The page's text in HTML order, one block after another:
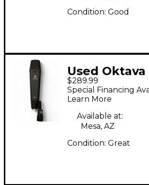
Condition: Good
Used Oktava
Condenser
Microphone
$289.99
Special Financing
Learn More
Available at:
Mesa, AZ
Condition: Great